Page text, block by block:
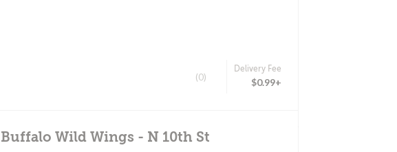
(0)
Delivery Fee
$0.99+
Buffalo Wild Wings - N 10th St